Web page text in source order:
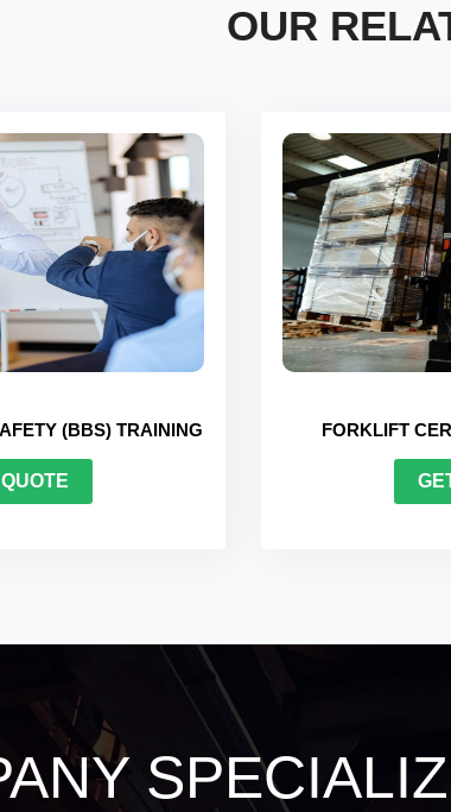
OUR
TRAINING
A QUOTE